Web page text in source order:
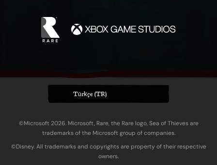
Türkçe (TR)
©Microsoft 2026. Microsoft, Rare, the Rare logo, Sea of Thieves are
trademarks of the Microsoft group of companies.
©Disney. All trademarks and copyrights are property of their respective
owners.